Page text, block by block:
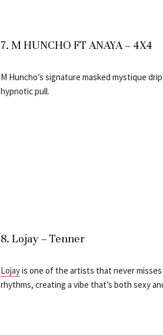
7. M HUNCHO FT ANAYA – 4X4
M Huncho’s signature masked mystique
hypnotic pull.
8. Lojay – Tenner
Lojayis one of the artists that never
rhythms, creating a vibe that’s both sexy